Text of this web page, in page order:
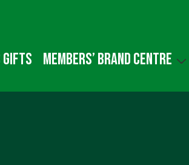
gifts Members’ Brand Centre